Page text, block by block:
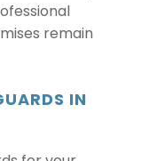
remain
IN